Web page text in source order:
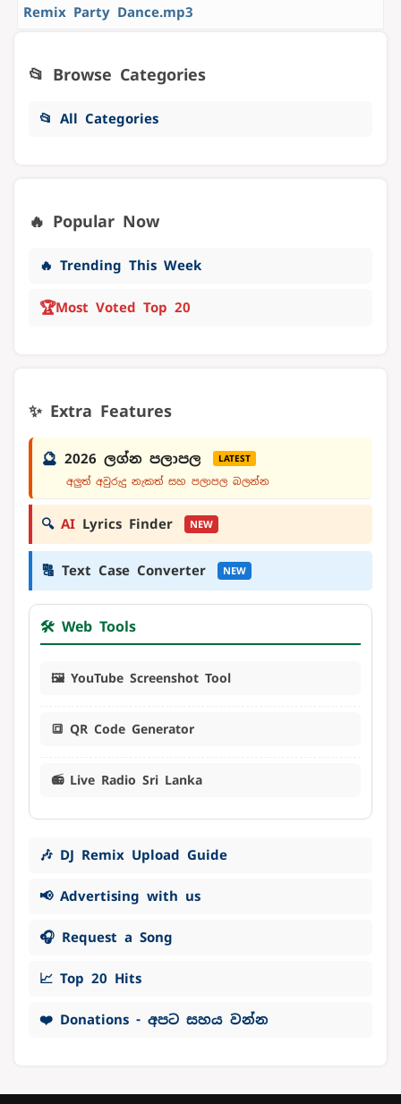
Remix Party Dance.mp3
📂 Browse Categories
📂 All Categories
🔥 Popular Now
🔥 Trending This Week
🏆Most Voted Top 20
✨ Extra Features
🔮 2026 ලග්න පලාපල LATEST
අලුත් අවුරුදු නැකත් සහ පලාපල බලන්න
🔍 AI Lyrics Finder NEW
🔠 Text Case Converter NEW
🛠️ Web Tools
🖼️ YouTube Screenshot Tool
🔳 QR Code Generator
📻 Live Radio Sri Lanka
🎶 DJ Remix Upload Guide
📢 Advertising with us
🎧 Request a Song
📈 Top 20 Hits
❤️ Donations - අපට සහය වන්න